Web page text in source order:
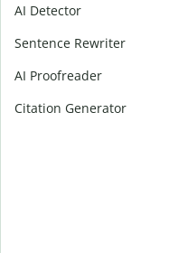
AI Detector
Sentence Rewriter
AI Proofreader
Citation Generator